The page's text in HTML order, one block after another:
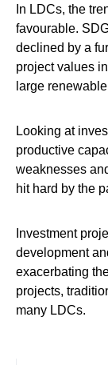
In LDCs, the
favourable.
declined by a
project values
large
Looking at
productive
weaknesses
hit hard by the
Investment
development
exacerbating
projects,
many LDCs.